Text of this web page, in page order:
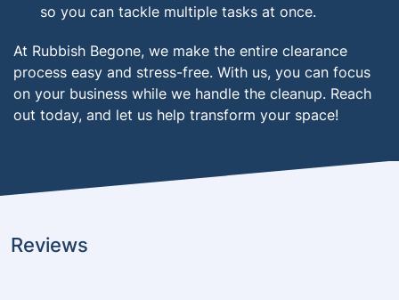
so you can tackle multiple tasks at once.
At Rubbish Begone, we make the entire clearance
process easy and stress-free. With us, you can focus
on your business while we handle the cleanup. Reach
out today, and let us help transform your space!
Reviews